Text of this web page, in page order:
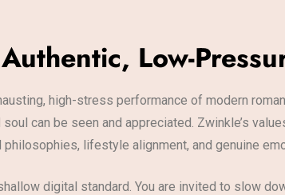
Low-
high-stress performance of modern
can be seen and appreciated. Zwinkle’s
lifestyle alignment, and genuine
digital standard. You are invited to slow